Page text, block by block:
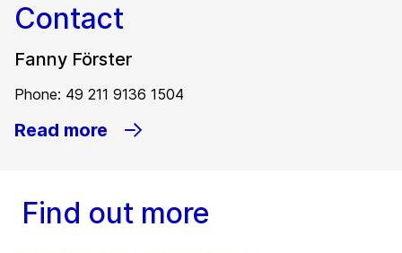
Contact
Fanny Förster
Phone: 49 211 9136 1504
Read more
Find out more